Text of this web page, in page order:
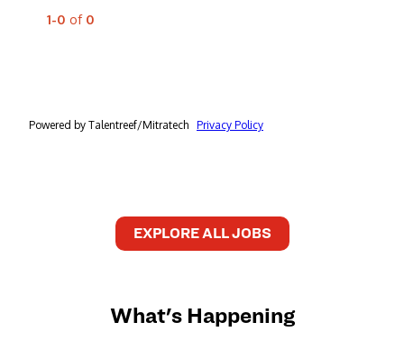
EXPLORE ALL JOBS
What's Happening